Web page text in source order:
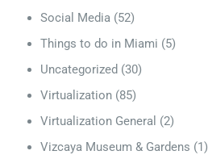
Social Media (52)
Things to do in Miami (5)
Uncategorized (30)
Virtualization (85)
Virtualization General (2)
Vizcaya Museum & Gardens (1)